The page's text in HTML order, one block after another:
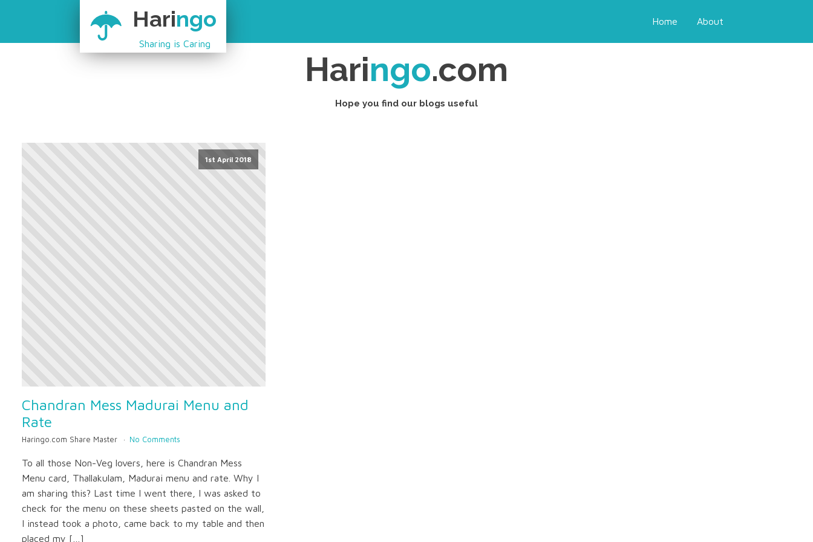
Haringo
Sharing is Caring
Home About
Haringo.com
Hope you find our blogs useful
1st April 2018
Chandran Mess Madurai Menu and
Rate
Haringo.com Share Master No Comments
To all those Non-Veg lovers, here is Chandran Mess
Menu card, Thallakulam, Madurai menu and rate. Why I
am sharing this? Last time I went there, I was asked to
check for the menu on these sheets pasted on the wall,
I instead took a photo, came back to my table and then
placed my […]